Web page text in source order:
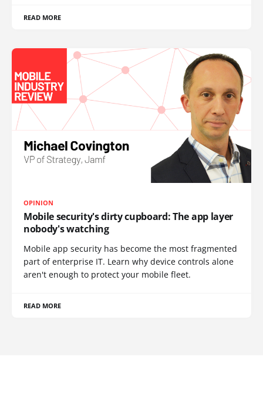
READ MORE
OPINION
Mobile security's dirty cupboard: The app layer
nobody's watching
Mobile app security has become the most fragmented
part of enterprise IT. Learn why device controls alone
aren't enough to protect your mobile fleet.
READ MORE